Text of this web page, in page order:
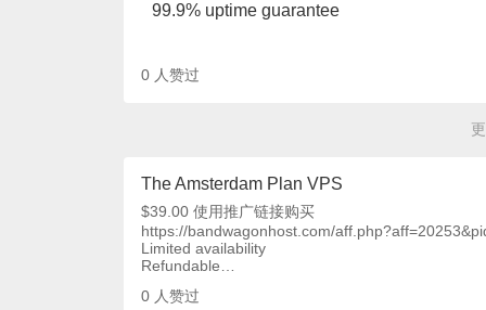
99.9% uptime guarantee
0 人赞过
The Amsterdam Plan VPS
$39.00 使用推广链接购买
https://bandwagonhost.com/
Limited availability
Refundable…
0 人赞过